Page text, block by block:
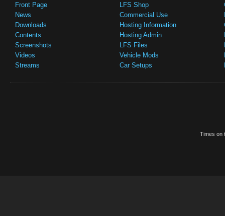
Front Page
News
Downloads
Contents
Screenshots
Videos
Streams
LFS Shop
Commercial Use
Hosting Information
Hosting Admin
LFS Files
Vehicle Mods
Car Setups
Times on